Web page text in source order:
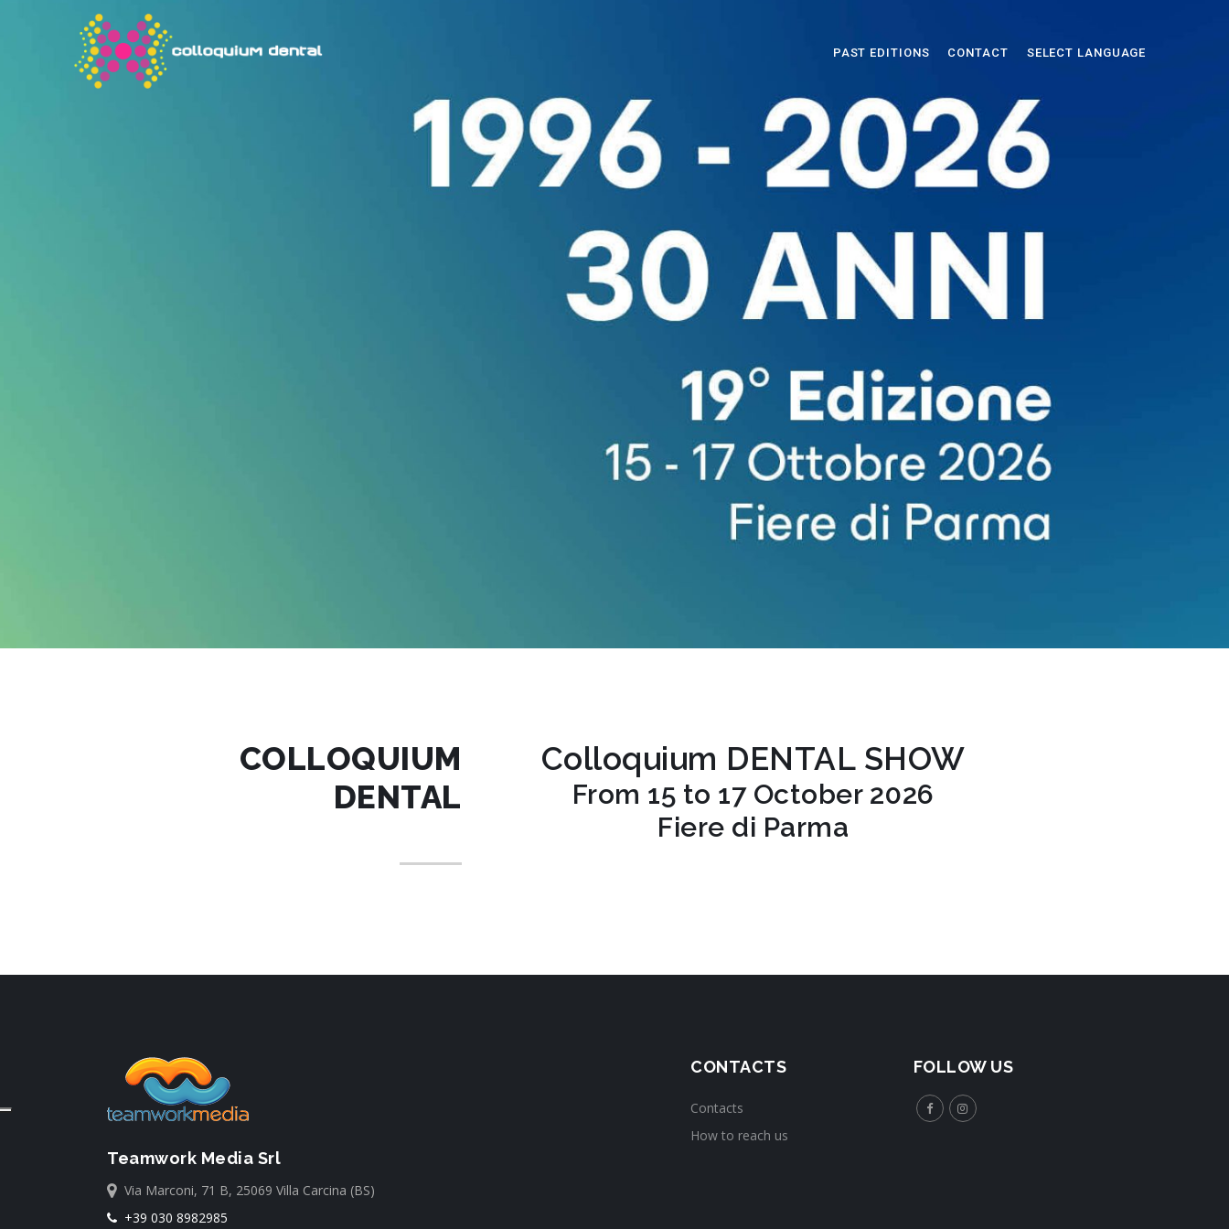
PAST EDITIONS CONTACT SELECT LANGUAGE
COLLOQUIUM
DENTAL
Colloquium DENTAL SHOW
From 15 to 17 October 2026
Fiere di Parma
Teamwork Media Srl
Via Marconi, 71 B, 25069 Villa Carcina (BS)
+39 030 8982985
CONTACTS
Contacts
How to reach us
FOLLOW US